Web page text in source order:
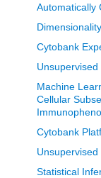
Automatically
Cytobank
Machine
Cellular
Cytobank
Unsupervised
Statistical